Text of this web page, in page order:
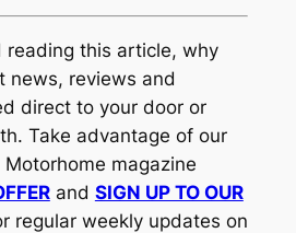
reading this article, why
news, reviews and
direct to your door or
Take advantage of our
magazine
and SIGN UP TO OUR
regular weekly updates on